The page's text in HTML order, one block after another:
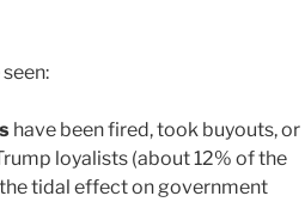
have been fired, took buyouts, or
loyalists (about 12% of the
tidal effect on government